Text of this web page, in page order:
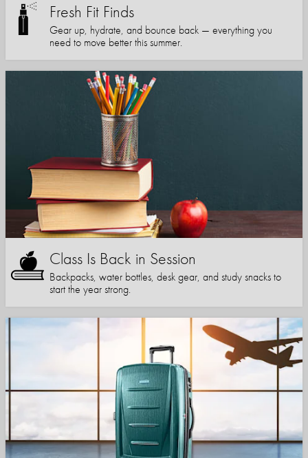
Fresh Fit Finds
Gear up, hydrate, and bounce back — everything you
need to move better this summer.
Class Is Back in Session
Backpacks, water bottles, desk gear, and study snacks to
start the year strong.